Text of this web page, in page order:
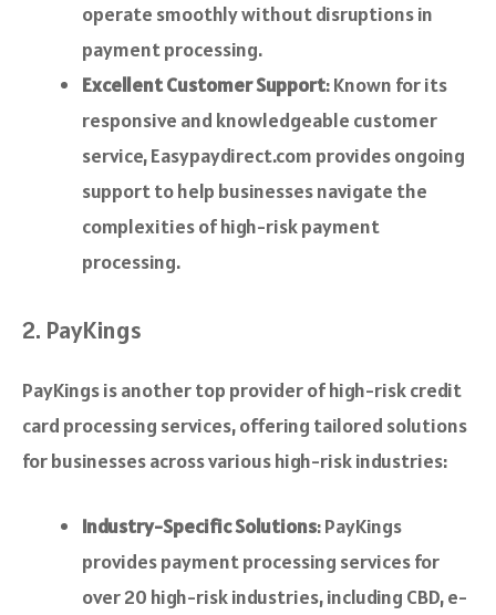
operate smoothly without disruptions in
payment processing.
Excellent Customer Support: Known for its
responsive and knowledgeable customer
service, Easypaydirect.com provides ongoing
support to help businesses navigate the
complexities of high-risk payment
processing.
2. PayKings
PayKings is another top provider of high-risk credit
card processing services, offering tailored solutions
for businesses across various high-risk industries:
Industry-Specific Solutions: PayKings
provides payment processing services for
over 20 high-risk industries, including CBD, e-